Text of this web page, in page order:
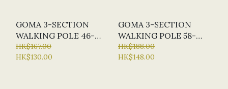
GOMA 3-SECTION
WALKING POLE 46-
90CM #WS23/WS24
HK$167.00
HK$130.00
GOMA 3-SECTION
WALKING POLE 58-
105CM, MADE IN
TAIWAN
HK$188.00
HK$148.00